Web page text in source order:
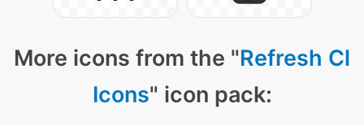
More icons from the "Refresh Cl
Icons" icon pack: